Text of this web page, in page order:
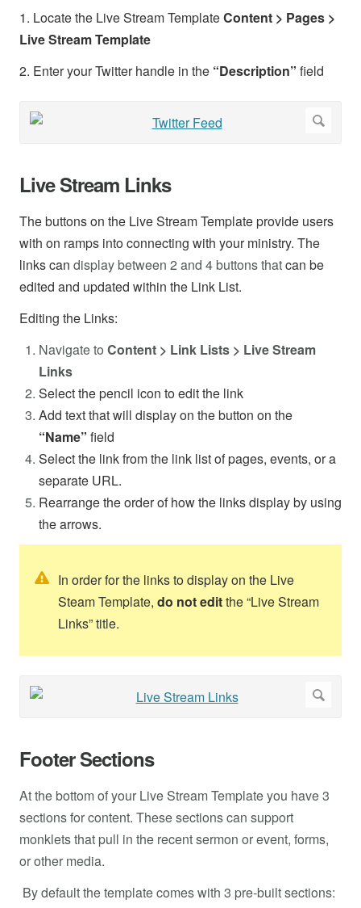
1. Locate the Live Stream TemplateContent > Pages >
Live Stream Template
2. Enter your Twitter handle in the “Description” field
Live Stream Links
The buttons on the Live Stream Template provide users
with on ramps into connecting with your ministry. The
links can display between 2 and 4 buttons thatcan be
edited and updated within the Link List.
Editing the Links:
Navigate to Content > Link Lists > Live Stream
Links
Select the pencil icon to edit the link
Add text that will display on the button on the
“Name” field
Select the link from the link list of pages, events, or a
separate URL.
Rearrange the order of how the links display by using
the arrows.
In order for the links to display on the Live
Steam Template, do not editthe “Live Stream
Links” title.
Footer Sections
At the bottom of your Live Stream Template you have 3
sections for content. These sections can support
monklets that pull in the recent sermon or event, forms,
or other media.
By default the template comes with 3 pre-built sections: